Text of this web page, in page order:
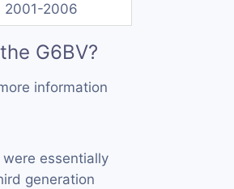
2001-2006
G6BV?
information
essentially
generation